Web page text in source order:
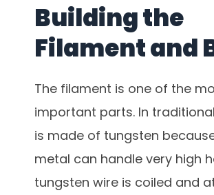
Building the
Filament and
The filament is one of the
important parts. In
is made of tungsten
metal can handle very high
tungsten wire is coiled and